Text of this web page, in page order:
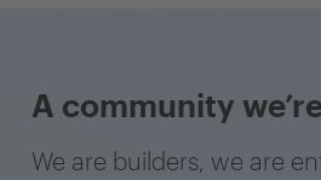
A community
We are builders, we are